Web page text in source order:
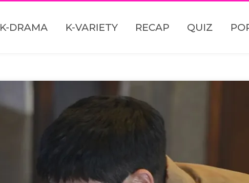
K-DRAMA K-VARIETY RECAP QUIZ